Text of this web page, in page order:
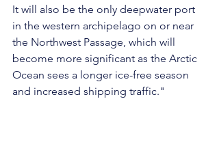
It will also be the only deepwater port
in the western archipelago on or near
the Northwest Passage, which will
become more significant as the Arctic
Ocean sees a longer ice-free season
and increased shipping traffic."